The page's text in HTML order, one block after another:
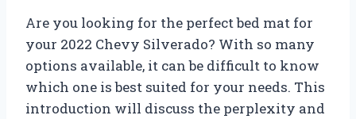
Are you looking for the perfect bed mat for
your 2022 Chevy Silverado? With so many
options available, it can be difficult to know
which one is best suited for your needs. This
introduction will discuss the perplexity and